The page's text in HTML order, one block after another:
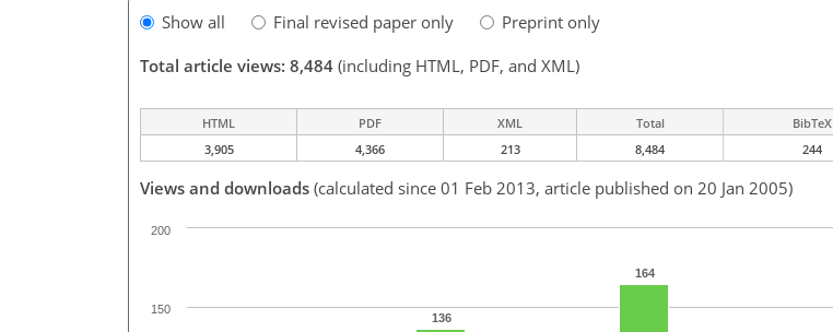
Show all Final revised paper only
Preprint only
Total article views: 8,484 (including HTML, PDF, and XML)
HTML PDF XML Total BibTeX
3,905
4,366 213 8,484 244
Views and downloads (calculated since 01 Feb 2013, article published on 20 Jan 2005)
136
164
150
200